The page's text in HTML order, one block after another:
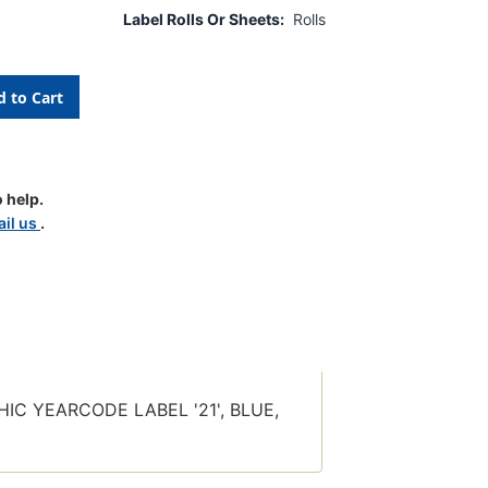
Label Rolls Or Sheets: Rolls
help.
us .
YEARCODE LABEL '21', BLUE,